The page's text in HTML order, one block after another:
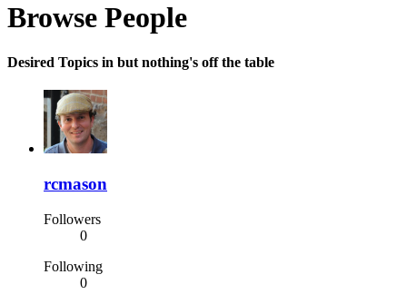
Browse People
Desired Topics in but nothing's off the table
rcmason
Followers
0
Following
0